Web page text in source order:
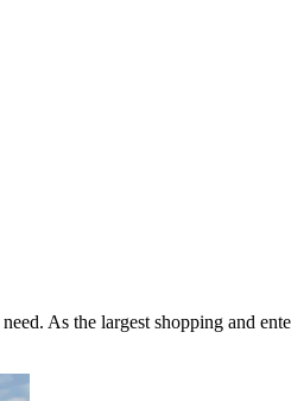
As the largest shopping and